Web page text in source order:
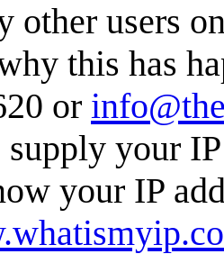
other users
this has
or
supply your
your IP